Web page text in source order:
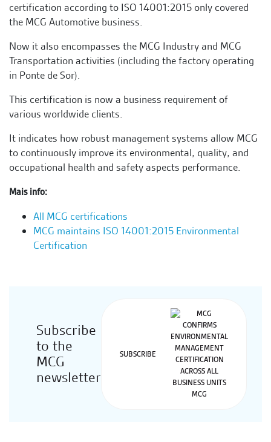
certification according to ISO 14001:2015 only covered
the MCG Automotive business.
Now it also encompasses the MCG Industry and MCG
Transportation activities (including the factory operating
in Ponte de Sor).
This certification is now a business requirement of
various worldwide clients.
It indicates how robust management systems allow MCG
to continuously improve its environmental, quality, and
occupational health and safety aspects performance.
Mais info:
All MCG certifications
MCG maintains ISO 14001:2015 Environmental
Certification
Subscribe
to the
MCG
newsletter
SUBSCRIBE